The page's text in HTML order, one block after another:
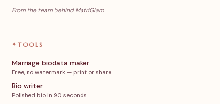
From the team behind MatriGlam.
✦TOOLS
Marriage biodata maker
Free, no watermark — print or share
Bio writer
Polished bio in 90 seconds